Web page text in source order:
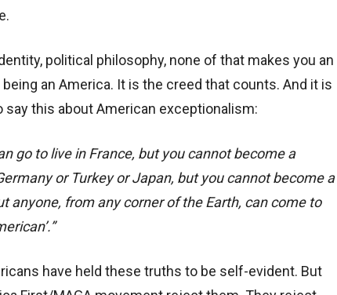
political philosophy, none of that makes you an
an America. It is the creed that counts. And it is
say this about American exceptionalism:
go to live in France, but you cannot become a
or Turkey or Japan, but you cannot become a
anyone, from any corner of the Earth, can come to
have held these truths to be self-evident. But